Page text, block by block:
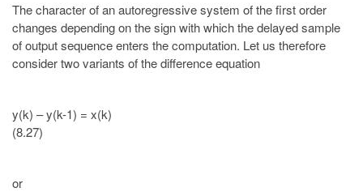
The character of an autoregressive system of the first order
changes depending on the sign with which the delayed sample
of output sequence enters the computation. Let us therefore
consider two variants of the difference equation
y(k) – y(k-1) = x(k)
(8.27)
or